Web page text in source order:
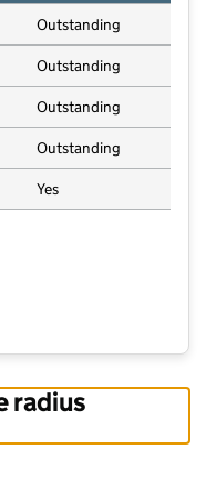
Outstanding
Outstanding
Outstanding
Outstanding
Yes
radius